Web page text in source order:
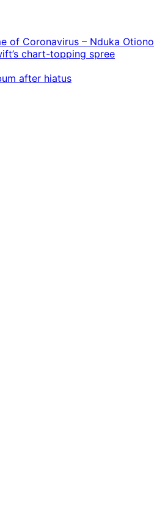
of Coronavirus – Nduka Otiono
chart-topping spree
after hiatus